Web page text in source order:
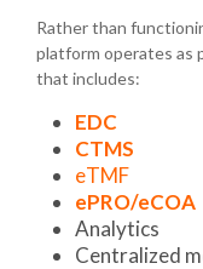
Rather than
platform operates as
that includes:
EDC
CTMS
eTMF
ePRO/eCOA
Analytics
Centralized